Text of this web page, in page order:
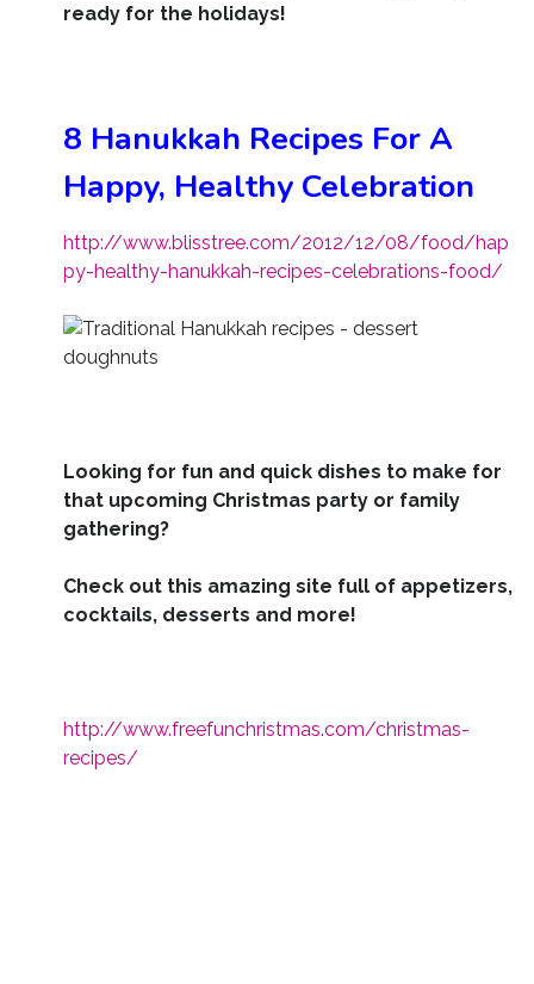
ready for the holidays!
8 Hanukkah Recipes For A
Happy, Healthy Celebration
http://www.blisstree.com/2012/12/08/food/hap
py-healthy-hanukkah-recipes-celebrations-food/
Looking for fun and quick dishes to make for
that upcoming Christmas party or family
gathering?
Check out this amazing site full of appetizers,
cocktails, desserts and more!
http://www.freefunchristmas.com/christmas-
recipes/